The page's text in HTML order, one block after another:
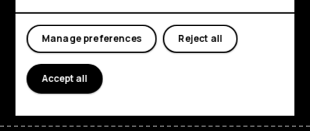
Planet and people
Support
FacebookInstagram
Tiktok
Reject all
Manage preferences
Accept all